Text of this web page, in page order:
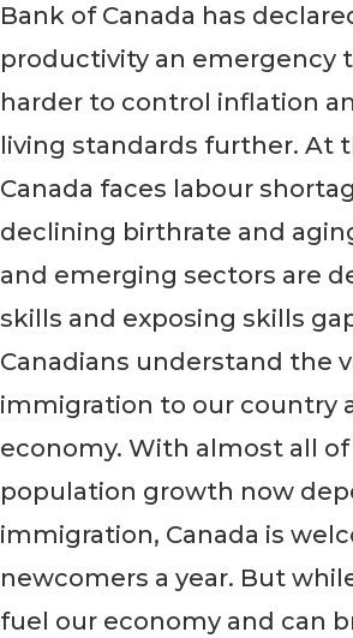
Bank of Canada has
productivity an emergency
harder to control inflation
living standards further. At
Canada faces labour
declining birthrate and
and emerging sectors are
skills and exposing skills
Canadians understand the
immigration to our country
economy. With almost all
population growth now
immigration, Canada is
newcomers a year. But
fuel our economy and can